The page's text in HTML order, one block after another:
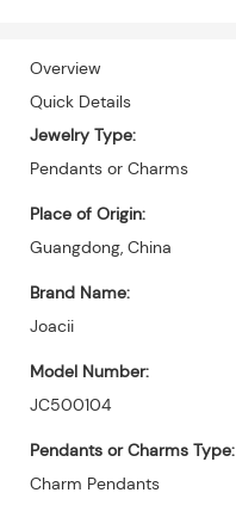
Overview
Quick Details
Jewelry Type:
Pendants or Charms
Place of Origin:
Guangdong, China
Brand Name:
Joacii
Model Number:
JC500104
Pendants or Charms Type:
Charm Pendants